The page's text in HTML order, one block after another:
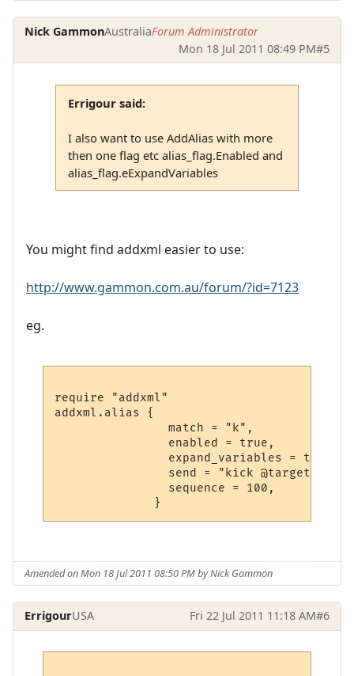
Nick GammonAustraliaForum Administrator
Mon 18 Jul 2011 08:49 PM#5
Errigour said:
I also want to use AddAlias with more
then one flag etc alias_flag.Enabled and
alias_flag.eExpandVariables
You might find addxml easier to use:
http://www.gammon.com.au/forum/?id=7123
eg.
require "addxml"
addxml.alias {
                match = "k",
                enabled = true,
                expand_variables = true,
                send = "kick @target",
                sequence = 100,
Amended on Mon 18 Jul 2011 08:50 PM by Nick Gammon
ErrigourUSA Fri 22 Jul 2011 11:18 AM#6